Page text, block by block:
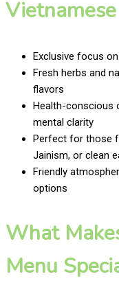
Exclusive focus
Fresh herbs and
flavors
Health-conscious
mental clarity
Perfect for those
Jainism, or clean
Friendly
options
What
Menu